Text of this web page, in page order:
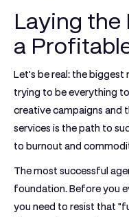
Laying
a
Let's be real: the biggest
trying to be everything
creative campaigns and
services is the path to
to burnout and
The most successful
foundation. Before you
you need to resist that